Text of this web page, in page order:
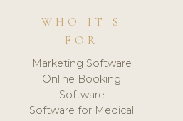
WHO IT'S
FOR
Marketing Software
Online Booking
Software
Software for Medical